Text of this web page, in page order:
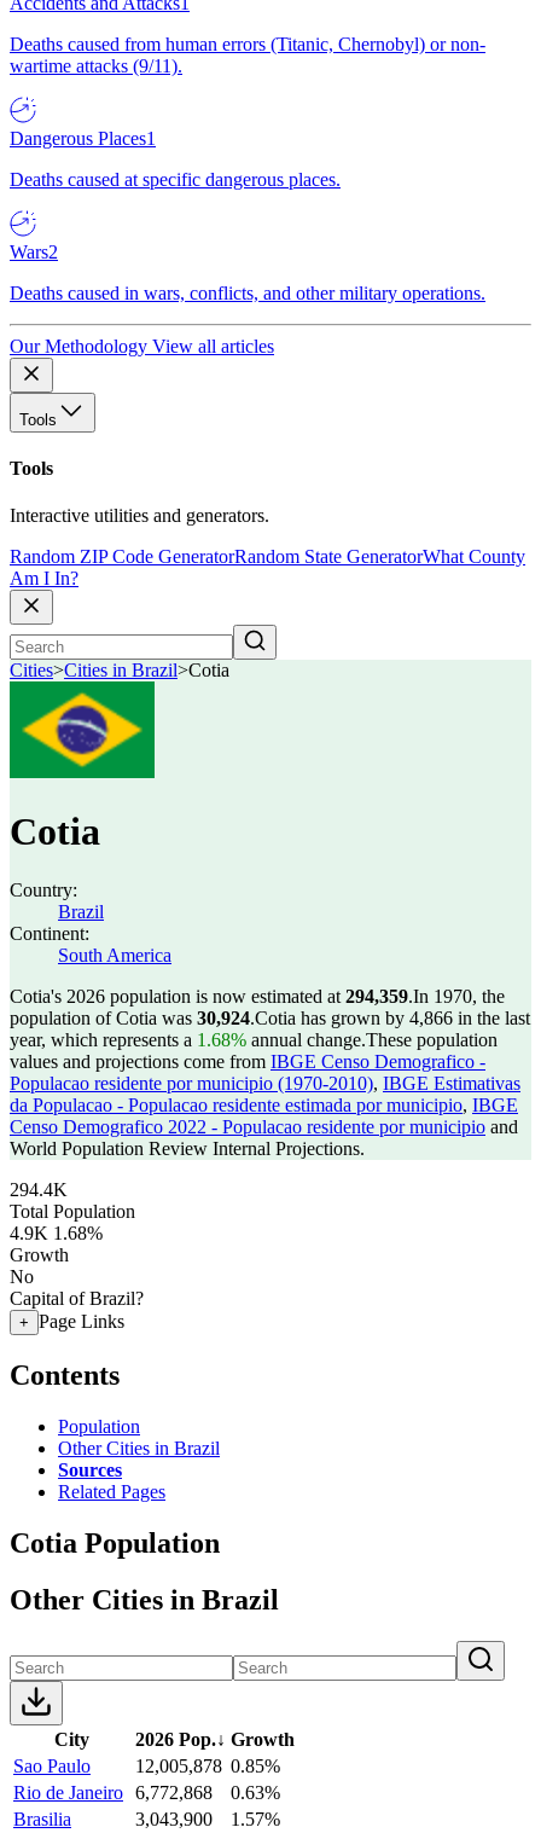
Deaths caused from human errors (Titanic, Chernobyl) or non-
wartime attacks (9/11).
Dangerous Places1
Deaths caused at specific dangerous places.
Wars2
Deaths caused in wars, conflicts, and other military operations.
Our Methodology View all articles
Tools
Tools
Interactive utilities and generators.
Random ZIP Code GeneratorRandom State GeneratorWhat County
Am I In?
Cities>Cities in Brazil>Cotia
Cotia
Country:
Brazil
Continent:
South America
Cotia's 2026 population is now estimated at 294,359.In 1970, the
population of Cotia was 30,924.Cotia has grown by 4,866 in the last
year, which represents a 1.68% annual change.These population
values and projections come from IBGE Censo Demografico -
Populacao residente por municipio (1970-2010), IBGE Estimativas
da Populacao - Populacao residente estimada por municipio, IBGE
Censo Demografico 2022 - Populacao residente por municipio and
World Population Review Internal Projections.
294.4K
Total Population
4.9K 1.68%
Growth
No
Capital of Brazil?
+ Page Links
Contents
Population
Other Cities in Brazil
Sources
Related Pages
Cotia Population
Other Cities in Brazil
City 2026 Pop.↓ Growth
Sao Paulo
12,005,878 0.85%
Rio de Janeiro 6,772,868
0.63%
Brasilia
3,043,900
1.57%